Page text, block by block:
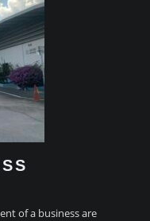
of a business are